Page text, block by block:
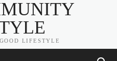
LIFESTYLE